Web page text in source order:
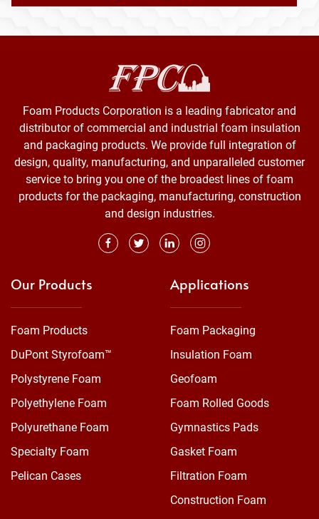
Foam Products Corporation is a leading fabricator and
distributor of commercial and industrial foam insulation
and packaging products. We provide full integration of
design, quality, manufacturing, and unparalleled customer
service to bring you one of the broadest lines of foam
products for the packaging, manufacturing, construction
and design industries.
Our Products
Foam Products
DuPont Styrofoam™
Polystyrene Foam
Polyethylene Foam
Polyurethane Foam
Specialty Foam
Pelican Cases
Applications
Foam Packaging
Insulation Foam
Geofoam
Foam Rolled Goods
Gymnastics Pads
Gasket Foam
Filtration Foam
Construction Foam